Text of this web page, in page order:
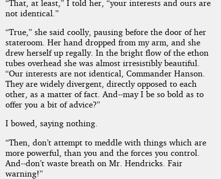
“That, at least,” I told her, “your interests and ours are
not identical.”
“True,” she said coolly, pausing before the door of her
stateroom. Her hand dropped from my arm, and she
drew herself up regally. In the bright flow of the ethon
tubes overhead she was almost irresistibly beautiful.
“Our interests are not identical, Commander Hanson.
They are widely divergent, directly opposed to each
other, as a matter of fact. And--may I be so bold as to
offer you a bit of advice?”
I bowed, saying nothing.
“Then, don’t attempt to meddle with things which are
more powerful, than you and the forces you control.
And--don’t waste breath on Mr. Hendricks. Fair
warning!”